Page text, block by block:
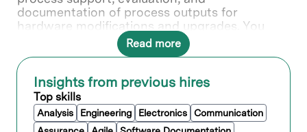
documentation of process outputs for
hardware modifications and upgrades. You
play a vital role in supporting the customer in
installations, training, and identifying design
improvements with product groups.
In this role, you will directly contribute to ___.
What you’ll do
Read more
Insights from previous hires
Top skills
Analysis Engineering Electronics
Communication